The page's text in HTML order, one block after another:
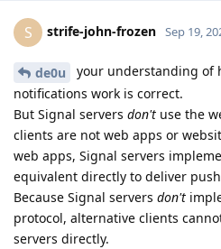
S strife-john-frozen Sep 19,
de0u
your understanding of
notifications work is correct.
But Signal servers don't use the
clients are not web apps or
web apps, Signal servers
equivalent directly to deliver
Because Signal servers don't
protocol, alternative clients
servers directly.